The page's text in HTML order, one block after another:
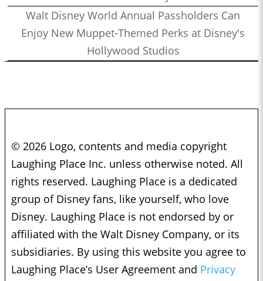
Walt Disney World Annual Passholders Can
Enjoy New Muppet-Themed Perks at Disney's
Hollywood Studios
© 2026 Logo, contents and media copyright
Laughing Place Inc. unless otherwise noted. All
rights reserved. Laughing Place is a dedicated
group of Disney fans, like yourself, who love
Disney. Laughing Place is not endorsed by or
affiliated with the Walt Disney Company, or its
subsidiaries. By using this website you agree to
Laughing Place’s User Agreement and Privacy